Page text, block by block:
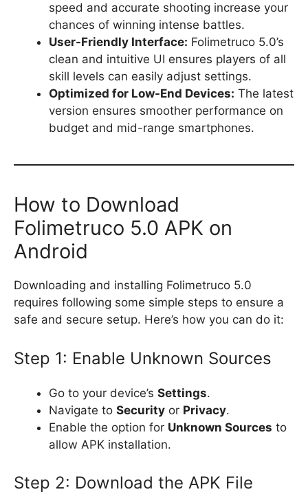
speed and accurate shooting increase your
chances of winning intense battles.
User-Friendly Interface: Folimetruco 5.0’s
clean and intuitive UI ensures players of all
skill levels can easily adjust settings.
Optimized for Low-End Devices: The latest
version ensures smoother performance on
budget and mid-range smartphones.
How to Download
Folimetruco 5.0 APK on
Android
Downloading and installing Folimetruco 5.0
requires following some simple steps to ensure a
safe and secure setup. Here’s how you can do it:
Step 1: Enable Unknown Sources
Go to your device’s Settings.
Navigate to Security or Privacy.
Enable the option for Unknown Sources to
allow APK installation.
Step 2: Download the APK File